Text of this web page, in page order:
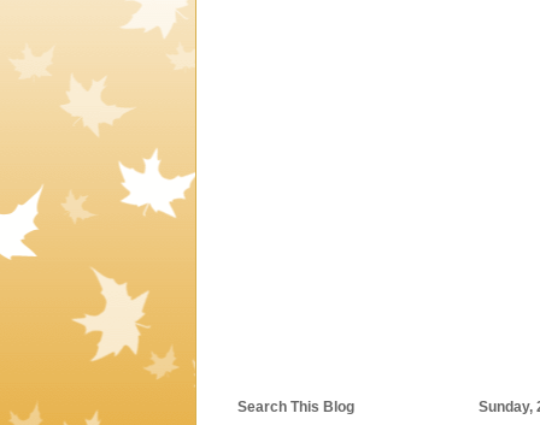
Sunday,
Search This Blog